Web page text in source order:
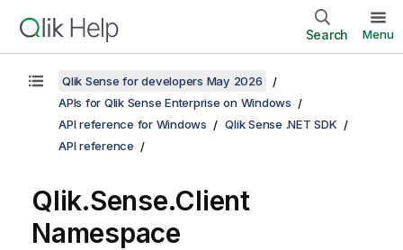
Search Menu
Qlik Sense for developers May 2026
APIs for Qlik Sense Enterprise on Windows
API reference for Windows
Qlik Sense .NET SDK
API reference
Qlik.Sense.Client
Namespace